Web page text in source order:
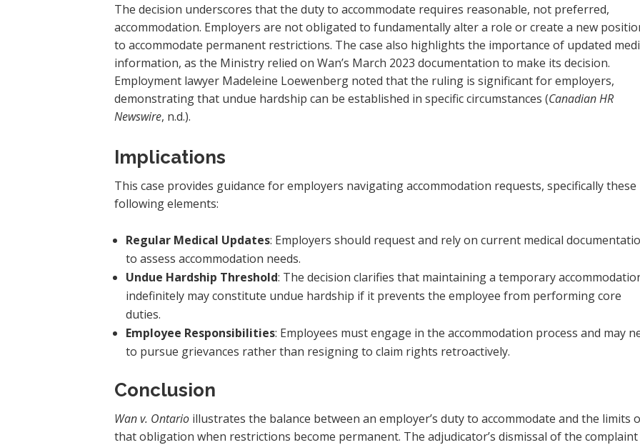
The decision underscores that the duty to accommodate requires reasonable, not preferred,
accommodation. Employers are not obligated to fundamentally alter a role or create a new
to accommodate permanent restrictions. The case also highlights the importance of updated
information, as the Ministry relied on Wan’s March 2023 documentation to make its decision.
Employment lawyer Madeleine Loewenberg noted that the ruling is significant for employers,
demonstrating that undue hardship can be established in specific circumstances (Canadian HR
Newswire, n.d.).
Implications
This case provides guidance for employers navigating accommodation requests, specifically these
following elements:
Regular Medical Updates: Employers should request and rely on current medical
to assess accommodation needs.
Undue Hardship Threshold: The decision clarifies that maintaining a temporary
indefinitely may constitute undue hardship if it prevents the employee from performing core
duties.
Employee Responsibilities: Employees must engage in the accommodation process and may
to pursue grievances rather than resigning to claim rights retroactively.
Conclusion
Wan v. Ontario illustrates the balance between an employer’s duty to accommodate and the limits
that obligation when restrictions become permanent. The adjudicator’s dismissal of the complaint